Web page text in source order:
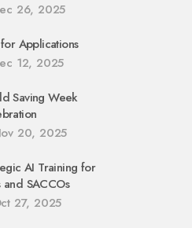
26, 2025
Applications
12, 2025
Saving Week
20, 2025
AI Training for
and SACCOs
27, 2025